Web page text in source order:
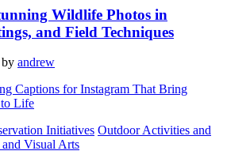
Wildlife Photos in
and Field Techniques
by andrew
Initiatives Outdoor Activities and
Visual Arts